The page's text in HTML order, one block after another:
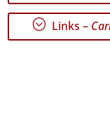
; Links –